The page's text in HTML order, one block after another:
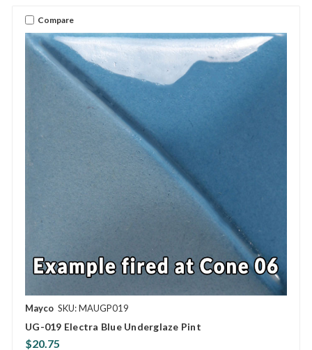
Compare
Mayco SKU: MAUGP019
UG-019 Electra Blue Underglaze Pint
$20.75